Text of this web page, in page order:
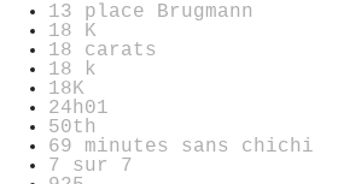
13 place Brugmann
18 K
18 carats
18 k
18K
24h01
50th
69 minutes sans chichi
7 sur 7